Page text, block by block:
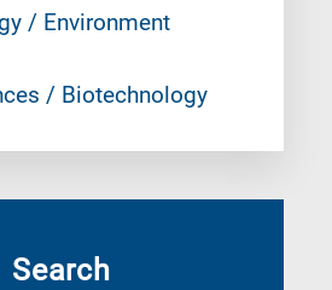
/ Environment
/ Biotechnology
Search